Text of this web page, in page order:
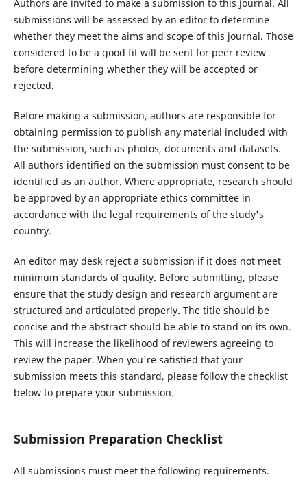
Authors are invited to make a submission to this journal. All
submissions will be assessed by an editor to determine
whether they meet the aims and scope of this journal. Those
considered to be a good fit will be sent for peer review
before determining whether they will be accepted or
rejected.
Before making a submission, authors are responsible for
obtaining permission to publish any material included with
the submission, such as photos, documents and datasets.
All authors identified on the submission must consent to be
identified as an author. Where appropriate, research should
be approved by an appropriate ethics committee in
accordance with the legal requirements of the study's
country.
An editor may desk reject a submission if it does not meet
minimum standards of quality. Before submitting, please
ensure that the study design and research argument are
structured and articulated properly. The title should be
concise and the abstract should be able to stand on its own.
This will increase the likelihood of reviewers agreeing to
review the paper. When you're satisfied that your
submission meets this standard, please follow the checklist
below to prepare your submission.
Submission Preparation Checklist
All submissions must meet the following requirements.